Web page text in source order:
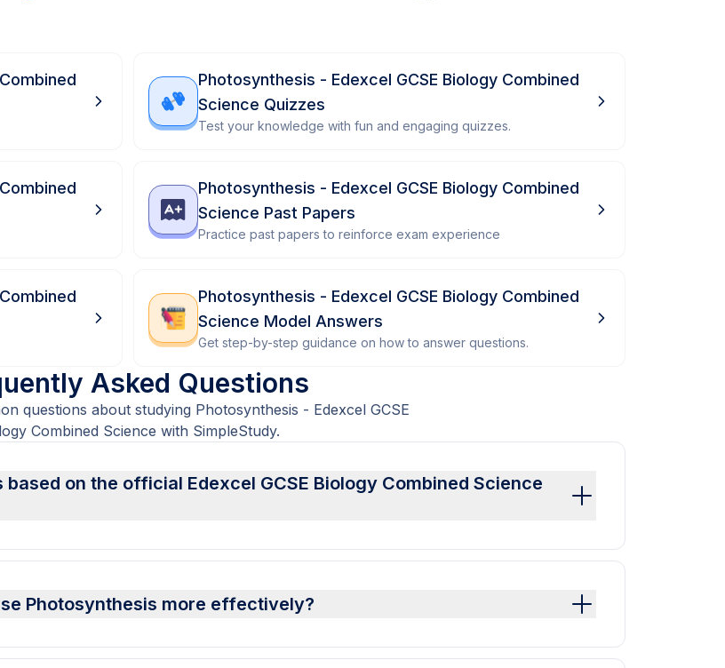
Photosynthesis - Edexcel GCSE Biology Combined
Science Quizzes
Test your knowledge with fun and engaging quizzes.
Photosynthesis - Edexcel GCSE Biology Combined
Science Past Papers
Practice past papers to reinforce exam experience
Photosynthesis - Edexcel GCSE Biology Combined
Science Model Answers
Get step-by-step guidance on how to answer questions.
Asked Questions
questions about studying Photosynthesis - Edexcel GCSE
Combined Science with SimpleStudy.
on the official Edexcel GCSE Biology Combined Science
Photosynthesis more effectively?